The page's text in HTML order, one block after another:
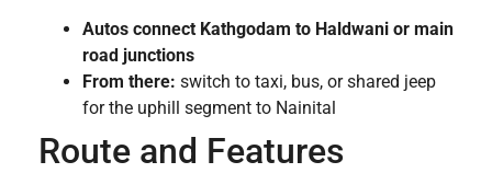
Autos connect Kathgodam to Haldwani or main
road junctions
From there: switch to taxi, bus, or shared jeep
for the uphill segment to Nainital
Route and Features